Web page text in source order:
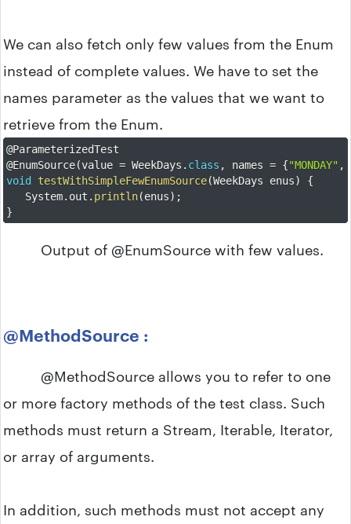
We can also fetch only few values from the Enum
instead of complete values. We have to set the
names parameter as the values that we want to
retrieve from the Enum.
@ParameterizedTest
@EnumSource(value = WeekDays . class , names = {"MONDAY" ,
void
testWithSimpleFewEnumSource(WeekDays enus)
{
	System
. out . println(enus) ;
}
Output of @EnumSource with few values.
@MethodSource :
@MethodSource allows you to refer to one
or more factory methods of the test class. Such
methods must return a Stream, Iterable, Iterator,
or array of arguments.
In addition, such methods must not accept any